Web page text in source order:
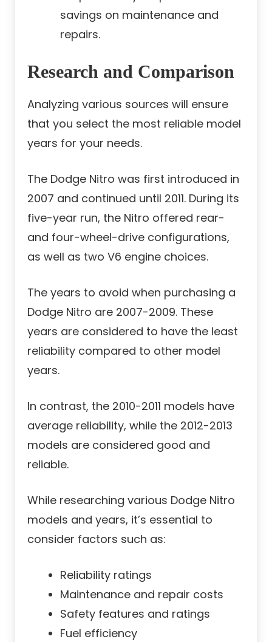
savings on maintenance and
repairs.
Research and Comparison
Analyzing various sources will ensure
that you select the most reliable model
years for your needs.
The Dodge Nitro was first introduced in
2007 and continued until 2011. During its
five-year run, the Nitro offered rear-
and four-wheel-drive configurations,
as well as two V6 engine choices.
The years to avoid when purchasing a
Dodge Nitro are 2007-2009. These
years are considered to have the least
reliability compared to other model
years.
In contrast, the 2010-2011 models have
average reliability, while the 2012-2013
models are considered good and
reliable.
While researching various Dodge Nitro
models and years, it’s essential to
consider factors such as:
Reliability ratings
Maintenance and repair costs
Safety features and ratings
Fuel efficiency